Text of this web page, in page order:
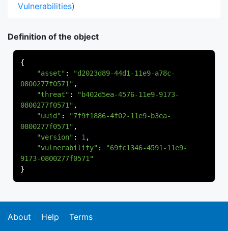
Vulnerabilities)
Definition of the object
{
"asset" :
"d2023d89-44d1-11e9-a78c-
0800277f0571" ,
"threat" :
"b402d5ea-4576-11e9-9173-
0800277f0571" ,
"uuid" :
"7f9f1886-4f02-11e9-b3ea-
0800277f0571" ,
"version" : 1,
"vulnerability" :
"69fc1346-4591-11e9-
9173-0800277f0571"
}
About Help Terms